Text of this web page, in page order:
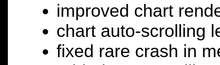
improved chart
chart auto-scrolling
fixed rare crash in